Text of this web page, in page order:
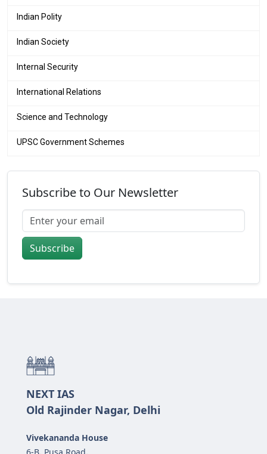
Indian Polity
Indian Society
Internal Security
International Relations
Science and Technology
UPSC Government Schemes
Subscribe to Our Newsletter
Subscribe
NEXT IAS
Old Rajinder Nagar, Delhi
Vivekananda House